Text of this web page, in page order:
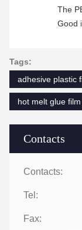
Contacts
Contacts:
Tel:
Fax:
The
Good
Tags:
adhesive plastic
hot melt glue film